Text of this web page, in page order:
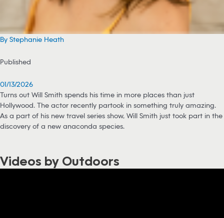
By Stephanie Heath
Published
01/13/2026
Turns out Will Smith spends his time in more places than just
Hollywood. The actor recently partook in something truly amazing.
As a part of his new travel series show, Will Smith just took part in the
discovery of a new anaconda species.
Videos by Outdoors